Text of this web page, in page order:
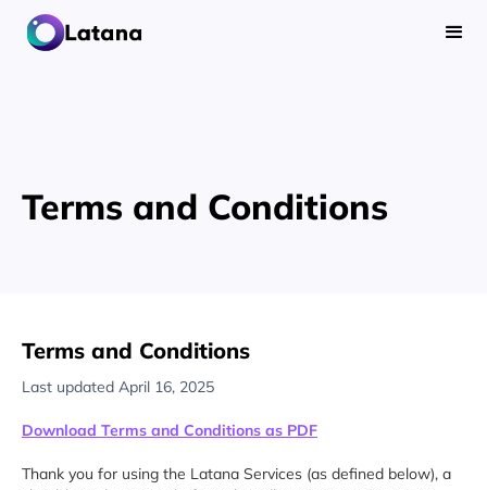
Terms and Conditions
Terms and Conditions
Last updated April 16, 2025
Download Terms and Conditions as PDF
Thank you for using the Latana Services (as defined below), a